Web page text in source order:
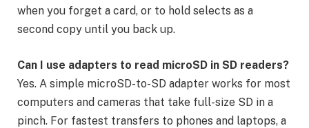
when you forget a card, or to hold selects as a
second copy until you back up.
Can I use adapters to read microSD in SD readers?
Yes. A simple microSD-to-SD adapter works for most
computers and cameras that take full-size SD in a
pinch. For fastest transfers to phones and laptops, a